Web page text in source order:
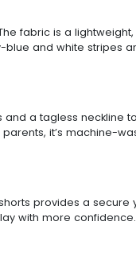
fabric is a
and white stripes
a tagless neckline
it’s machine-
provides a
with more